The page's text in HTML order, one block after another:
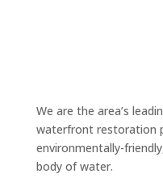
We are the area’s
waterfront restoration
environmentally-
body of water.